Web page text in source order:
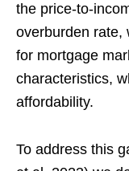
the price-to-
overburden rate,
for mortgage
characteristics,
affordability.
To address this